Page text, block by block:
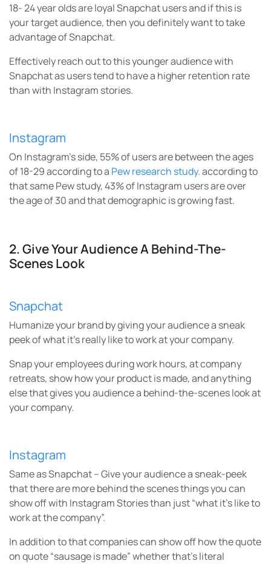
18- 24 year olds are loyal Snapchat users and if this is
your target audience, then you definitely want to take
advantage of Snapchat.
Effectively reach out to this younger audience with
Snapchat as users tend to have a higher retention rate
than with Instagram stories.
Instagram
On Instagram’s side, 55% of users are between the ages
of 18-29 according to a Pew research study.according to
that same Pew study, 43% of Instagram users are over
the age of 30 and that demographic is growing fast.
2.Give Your Audience A Behind-The-
Scenes Look
Snapchat
Humanize your brand by giving your audience a sneak
peek of what it’s really like to work at your company.
Snap your employees during work hours, at company
retreats, show how your product is made, and anything
else that gives you audience a behind-the-scenes look at
your company.
Instagram
Same as Snapchat – Give your audience a sneak-peek
thatthere are more behind the scenes things you can
show off with Instagram Stories than just “what it’s like to
work at the company”.
In addition to that companies can show off how the quote
on quote “sausage is made” whether that’s literal